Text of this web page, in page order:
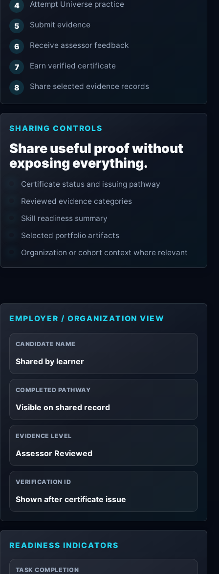
Attempt Universe practice
Submit evidence
Receive assessor feedback
Earn verified certificate
Share selected evidence records
SHARING CONTROLS
Share useful proof without
exposing everything.
Certificate status and issuing pathway
Reviewed evidence categories
Skill readiness summary
Selected portfolio artifacts
Organization or cohort context where relevant
EMPLOYER / ORGANIZATION VIEW
CANDIDATE NAME
Shared by learner
COMPLETED PATHWAY
Visible on shared record
EVIDENCE LEVEL
Assessor Reviewed
VERIFICATION ID
Shown after certificate issue
READINESS INDICATORS
TASK COMPLETION